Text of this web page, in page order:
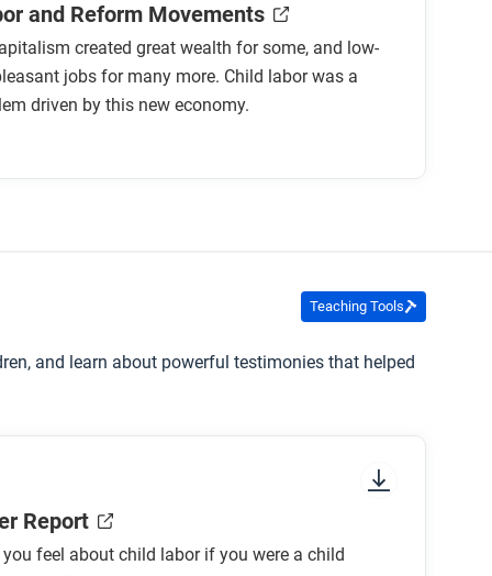
during this time?
or banned?
speak out against child labor? What
and Reform Movements
created great wealth for some, and low-
jobs for many more. Child labor was a
driven by this new economy.
Teaching Tools
and learn about powerful testimonies that helped
Report
feel about child labor if you were a child